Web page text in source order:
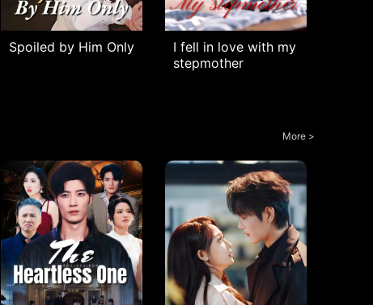
Spoiled by Him Only
I fell in love with my
stepmother
More >